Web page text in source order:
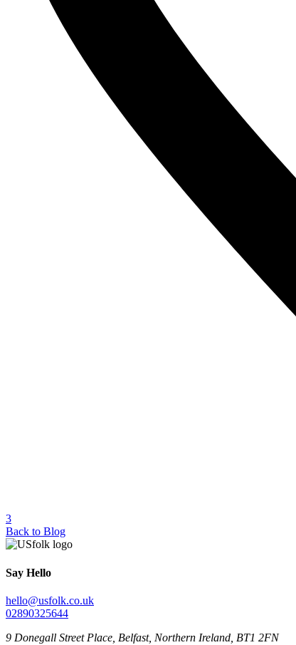
3
Back to Blog
Say Hello
hello@usfolk.co.uk
02890325644
9 Donegall Street Place, Belfast, Northern Ireland, BT1 2FN